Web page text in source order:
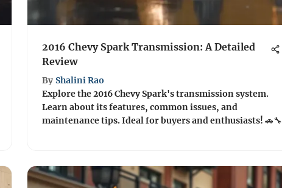
2016 Chevy Spark Transmission: A Detailed
Review
By Shalini Rao
Explore the 2016 Chevy Spark's transmission system.
Learn about its features, common issues, and
maintenance tips. Ideal for buyers and enthusiasts! 🚗🔧